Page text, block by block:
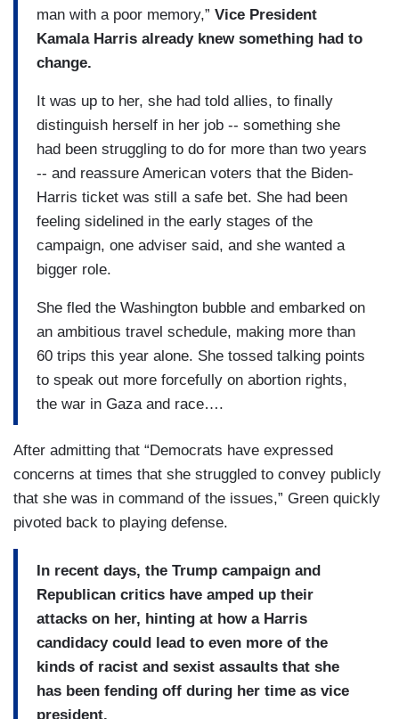
man with a poor memory,” Vice President
Kamala Harris already knew something had to
change.
It was up to her, she had told allies, to finally
distinguish herself in her job -- something she
had been struggling to do for more than two years
-- and reassure American voters that the Biden-
Harris ticket was still a safe bet. She had been
feeling sidelined in the early stages of the
campaign, one adviser said, and she wanted a
bigger role.
She fled the Washington bubble and embarked on
an ambitious travel schedule, making more than
60 trips this year alone. She tossed talking points
to speak out more forcefully on abortion rights,
the war in Gaza and race….
After admitting that “Democrats have expressed
concerns at times that she struggled to convey publicly
that she was in command of the issues,” Green quickly
pivoted back to playing defense.
In recent days, the Trump campaign and
Republican critics have amped up their
attacks on her, hinting at how a Harris
candidacy could lead to even more of the
kinds of racist and sexist assaults that she
has been fending off during her time as vice
president.